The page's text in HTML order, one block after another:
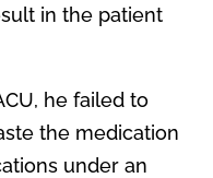
in the patient
he failed to
the medication
under an